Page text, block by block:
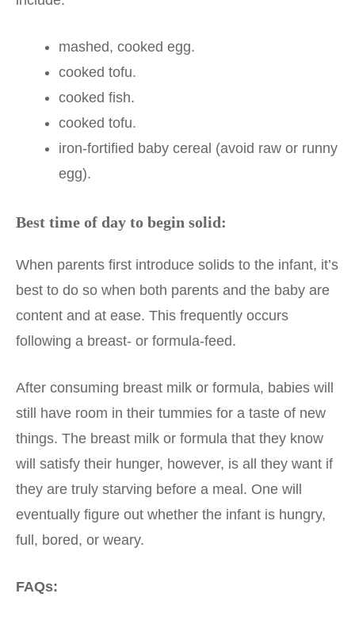
mashed, cooked egg.
cooked tofu.
cooked fish.
cooked tofu.
iron-fortified baby cereal (avoid raw or runny
egg).
Best time of day to begin solid:
When parents first introduce solids to the infant, it’s
best to do so when both parents and the baby are
content and at ease. This frequently occurs
following a breast- or formula-feed.
After consuming breast milk or formula, babies will
still have room in their tummies for a taste of new
things. The breast milk or formula that they know
will satisfy their hunger, however, is all they want if
they are truly starving before a meal. One will
eventually figure out whether the infant is hungry,
full, bored, or weary.
FAQs: